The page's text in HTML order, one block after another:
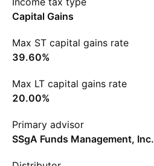
Capital Gains
Max ST capital gains rate
39.60%
Max LT capital gains rate
20.00%
Primary advisor
SSgA Funds Management, Inc.